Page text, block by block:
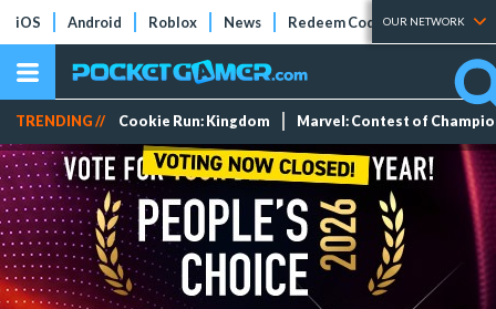
iOS Android Roblox News Redeem Codes Tier Lists
OUR NETWORK
TRENDING // Cookie Run: Kingdom Marvel: Contest of